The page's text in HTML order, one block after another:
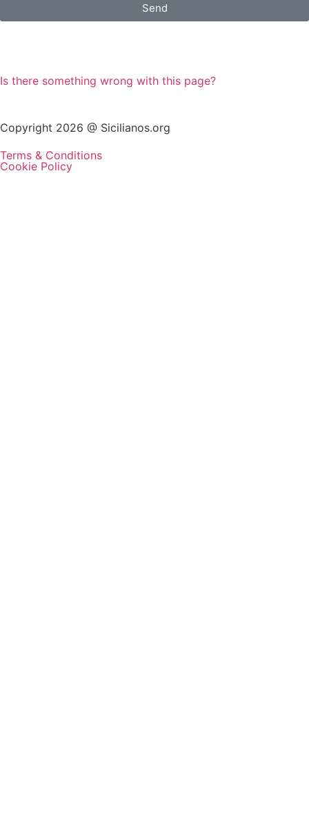
Send
Is there something wrong with this page?
Copyright 2026 @ Sicilianos.org
Terms & Conditions
Cookie Policy